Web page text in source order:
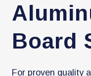
Board
For proven quality